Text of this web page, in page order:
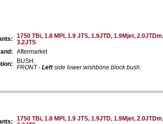
1750 TBi, 1.8 MPI, 1.9 JTS, 1.9JTD, 1.9Mjet,
3.2JTS
Aftermarket
BUSH.
FRONT - Leftside lower wishbone block bush
1750 TBi, 1.8 MPI, 1.9 JTS, 1.9JTD, 1.9Mjet,